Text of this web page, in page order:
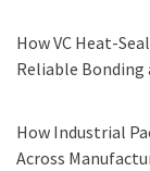
How VC Heat-
Reliable
How Industrial
Across